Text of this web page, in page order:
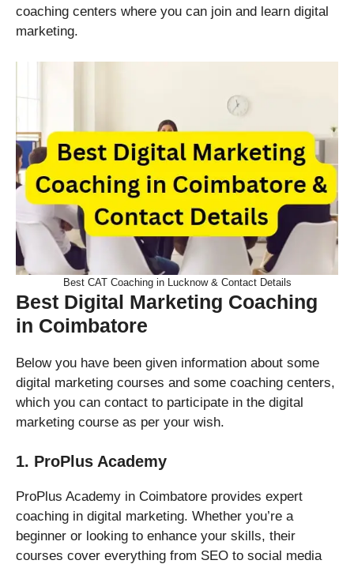
coaching centers where you can join and learn digital
marketing.
Best CAT Coaching in Lucknow & Contact Details
Best Digital Marketing Coaching
in Coimbatore
Below you have been given information about some
digital marketing courses and some coaching centers,
which you can contact to participate in the digital
marketing course as per your wish.
1. ProPlus Academy
ProPlus Academy in Coimbatore provides expert
coaching in digital marketing. Whether you’re a
beginner or looking to enhance your skills, their
courses cover everything from SEO to social media